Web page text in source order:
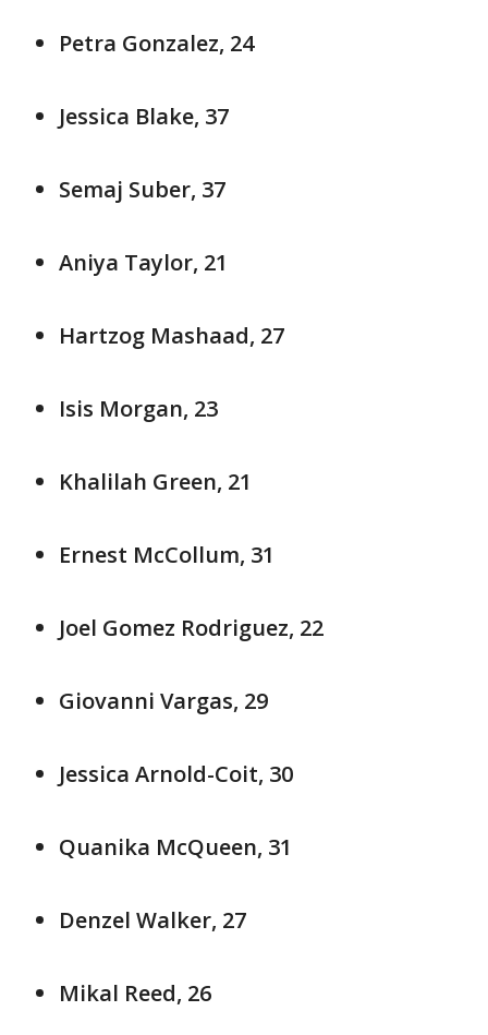
Petra Gonzalez, 24
Jessica Blake, 37
Semaj Suber, 37
Aniya Taylor, 21
Hartzog Mashaad, 27
Isis Morgan, 23
Khalilah Green, 21
Ernest McCollum, 31
Joel Gomez Rodriguez, 22
Giovanni Vargas, 29
Jessica Arnold-Coit, 30
Quanika McQueen, 31
Denzel Walker, 27
Mikal Reed, 26